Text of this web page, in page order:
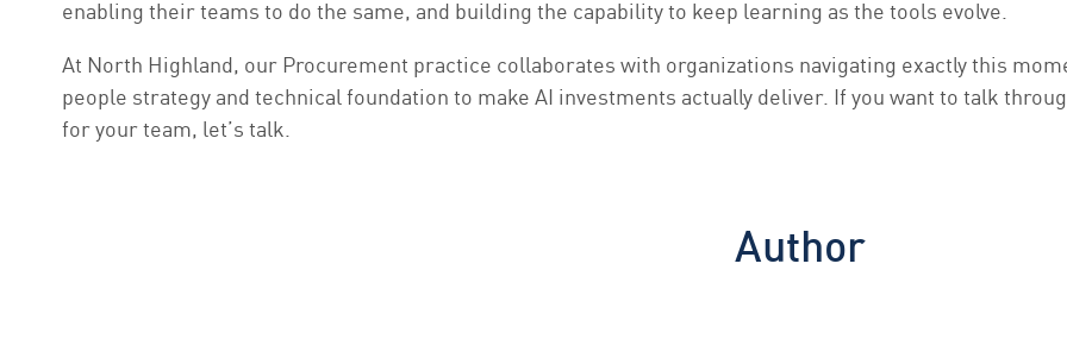
enabling their teams to do the same, and building the capability to keep learning as the tools evolve.
At North Highland, our Procurement practice collaborates with organizations navigating exactly this
people strategy and technical foundation to make AI investments actually deliver. If you want to talk
for your team, let’s talk.
Author